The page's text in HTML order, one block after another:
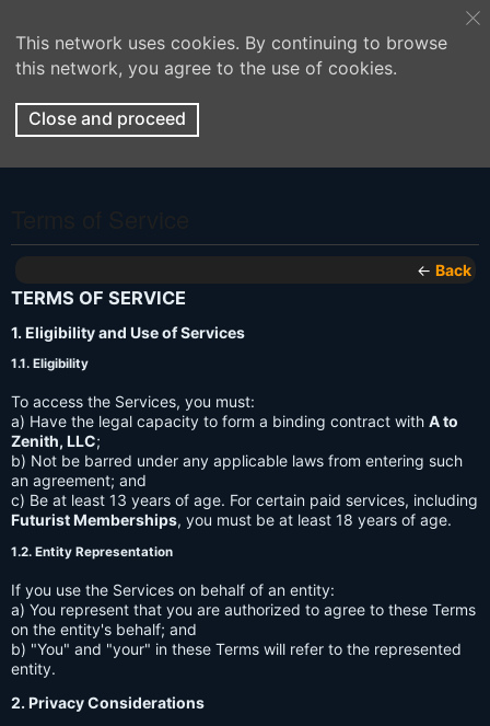
This network uses cookies. By continuing to browse
this network, you agree to the use of cookies.
Close and proceed
← Back
TERMS OF SERVICE
1. Eligibility and Use of Services
1.1. Eligibility
To access the Services, you must:
a) Have the legal capacity to form a binding contract with A to
Zenith, LLC;
b) Not be barred under any applicable laws from entering such
an agreement; and
c) Be at least 13 years of age. For certain paid services, including
Futurist Memberships, you must be at least 18 years of age.
1.2. Entity Representation
If you use the Services on behalf of an entity:
a) You represent that you are authorized to agree to these Terms
on the entity's behalf; and
b) "You" and "your" in these Terms will refer to the represented
entity.
2. Privacy Considerations